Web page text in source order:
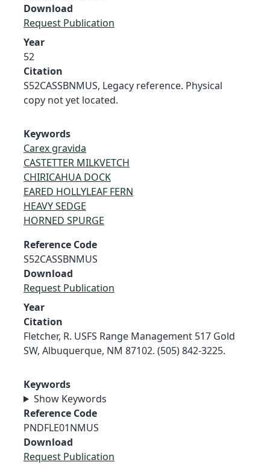
Download
Request Publication
Year
52
Citation
S52CASSBNMUS, Legacy reference. Physical
copy not yet located.
Keywords
Carex gravida
CASTETTER MILKVETCH
CHIRICAHUA DOCK
EARED HOLLYLEAF FERN
HEAVY SEDGE
HORNED SPURGE
Reference Code
S52CASSBNMUS
Download
Request Publication
Year
Citation
Fletcher, R. USFS Range Management 517 Gold
SW, Albuquerque, NM 87102. (505) 842-3225.
Keywords
Show Keywords
Reference Code
PNDFLE01NMUS
Download
Request Publication